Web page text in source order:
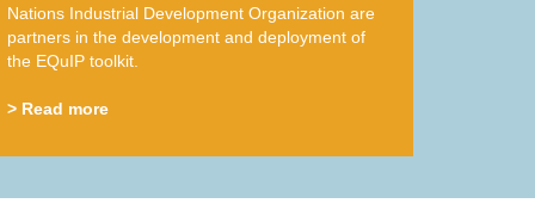
Nations Industrial Development Organization are
partners in the development and deployment of
the EQuIP toolkit.
> Read more